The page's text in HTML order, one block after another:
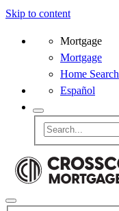
Skip to content
Mortgage
Mortgage
Home Search
Español